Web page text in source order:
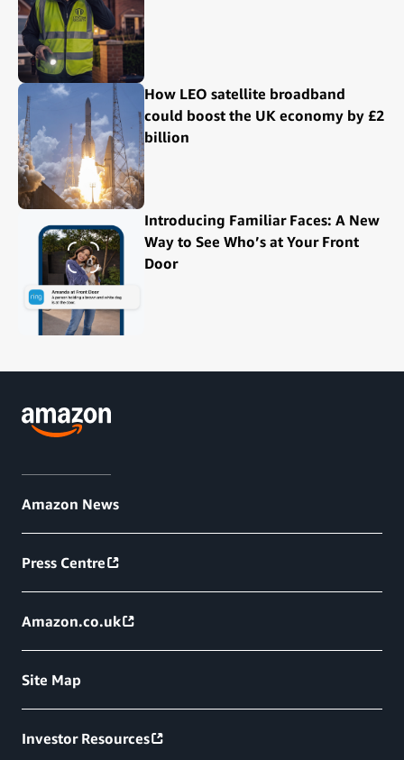
How LEO satellite broadband
could boost the UK economy by £2
billion
Introducing Familiar Faces: A New
Way to See Who’s at Your Front
Door
Amazon News
Press Centre
Amazon.co.uk
Site Map
Investor Resources